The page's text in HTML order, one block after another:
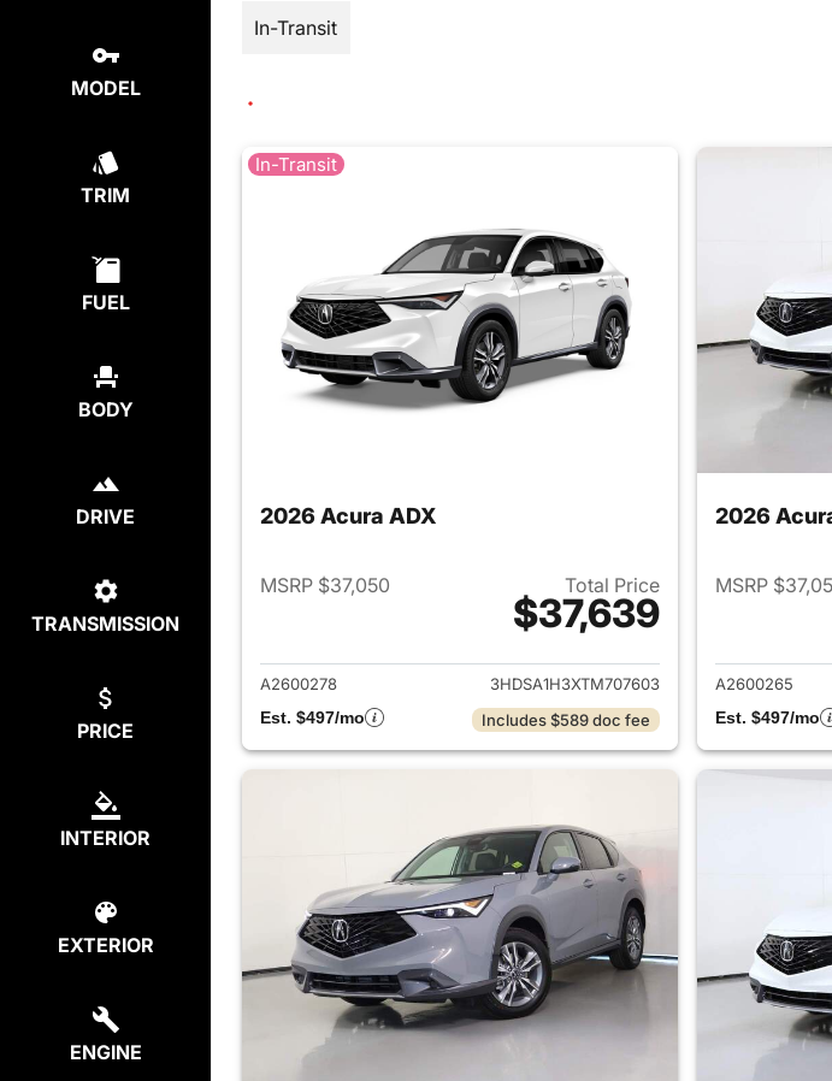
MODEL
TRIM
FUEL
BODY
DRIVE
TRANSMISSION
PRICE
INTERIOR
EXTERIOR
ENGINE
In-Transit
In-Transit
2026 Acura ADX
MSRP $37,050 Total Price
$37,639
View details for 2026 Acura ADX
A2600278
3HDSA1H3XTM707603
Est. $497/mo
Includes $589 doc fee
2026
MSRP
A2600265
Est. $497/mo